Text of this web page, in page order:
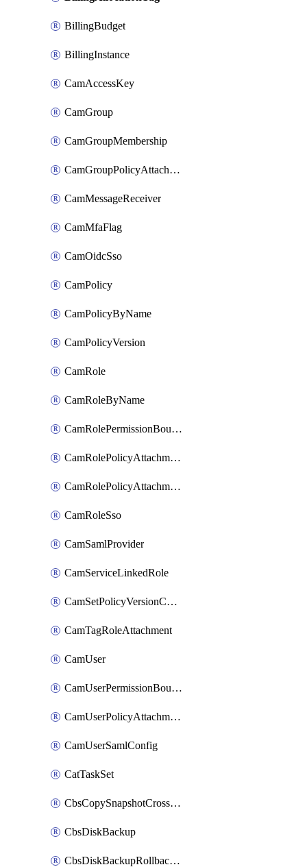
BillingBudget
BillingInstance
CamAccessKey
CamGroup
CamGroupMembership
CamGroupPolicyAttachment
CamMessageReceiver
CamMfaFlag
CamOidcSso
CamPolicy
CamPolicyByName
CamPolicyVersion
CamRole
CamRoleByName
CamRolePermissionBoundaryAttachment
CamRolePolicyAttachment
CamRolePolicyAttachmentByName
CamRoleSso
CamSamlProvider
CamServiceLinkedRole
CamSetPolicyVersionConfig
CamTagRoleAttachment
CamUser
CamUserPermissionBoundaryAttachment
CamUserPolicyAttachment
CamUserSamlConfig
CatTaskSet
CbsCopySnapshotCrossRegion
CbsDiskBackup
CbsDiskBackupRollbackOperation